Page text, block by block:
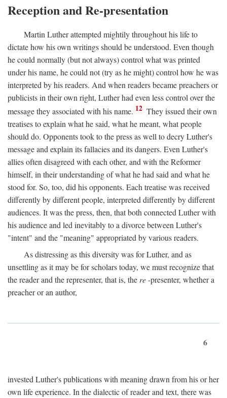
Reception and Re-presentation
Martin Luther attempted mightily throughout his life to
dictate how his own writings should be understood. Even though
he could normally (but not always) control what was printed
under his name, he could not (try as he might) control how he was
interpreted by his readers. And when readers became preachers or
publicists in their own right, Luther had even less control over the
message they associated with his name. 12 They issued their own
treatises to explain what he said, what he meant, what people
should do. Opponents took to the press as well to decry Luther's
message and explain its fallacies and its dangers. Even Luther's
allies often disagreed with each other, and with the Reformer
himself, in their understanding of what he had said and what he
stood for. So, too, did his opponents. Each treatise was received
differently by different people, interpreted differently by different
audiences. It was the press, then, that both connected Luther with
his audience and led inevitably to a divorce between Luther's
"intent" and the "meaning" appropriated by various readers.
As distressing as this diversity was for Luther, and as
unsettling as it may be for scholars today, we must recognize that
the reader and the representer, that is, the re-presenter, whether a
preacher or an author,
6
invested Luther's publications with meaning drawn from his or her
own life experience. In the dialectic of reader and text, there was